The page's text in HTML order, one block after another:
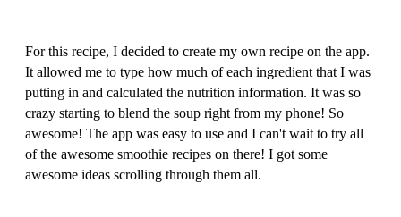
For this recipe, I decided to create my own recipe on the app.
It allowed me to type how much of each ingredient that I was
putting in and calculated the nutrition information. It was so
crazy starting to blend the soup right from my phone! So
awesome! The app was easy to use and I can't wait to try all
of the awesome smoothie recipes on there! I got some
awesome ideas scrolling through them all.